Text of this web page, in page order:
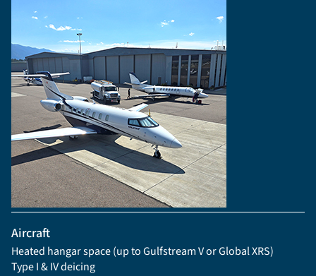
Aircraft
Heated hangar space (up to Gulfstream V or Global XRS)
Type I & IV deicing